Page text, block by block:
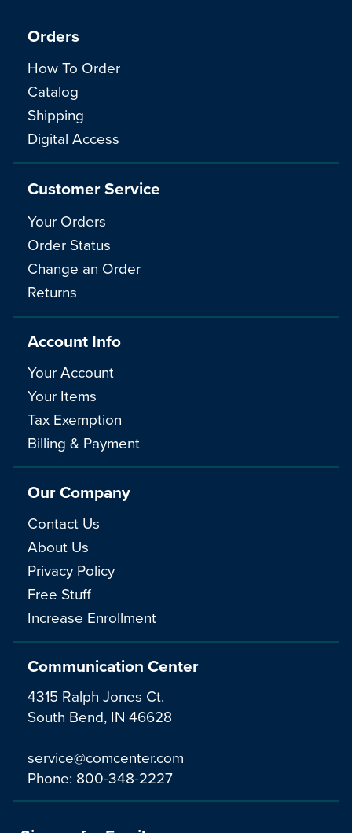
Communication Center
4315 Ralph Jones Ct.
South Bend, IN 46628
service@comcenter.com
Phone: 800-348-2227
Orders
How To Order
Catalog
Shipping
Digital Access
Customer Service
Your Orders
Order Status
Change an Order
Returns
Account Info
Your Account
Your Items
Tax Exemption
Billing & Payment
Our Company
Contact Us
About Us
Privacy Policy
Free Stuff
Increase Enrollment